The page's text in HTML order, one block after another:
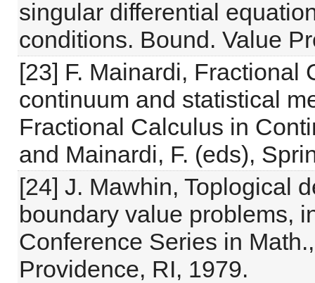
singular differential
conditions. Bound. Value
[23] F. Mainardi, Fractional
continuum and statistical
Fractional Calculus in
and Mainardi, F. (eds),
[24] J. Mawhin, Toplogical
boundary value problems,
Conference Series in
Providence, RI, 1979.